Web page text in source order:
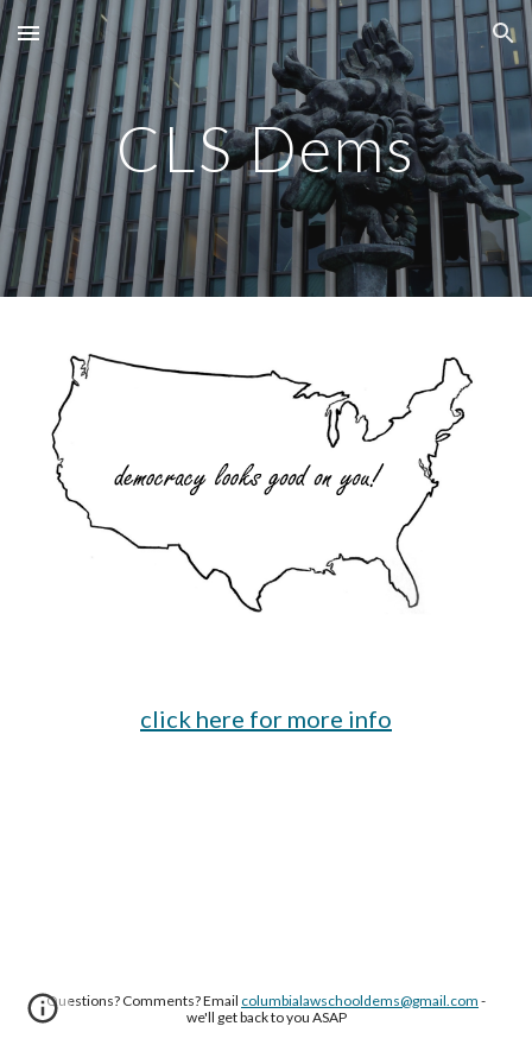
Skip to main content Skip to navigation
CLS Dems
click here for more info
Questions? Comments? Email columbialawschooldems@gmail.com -
we'll get back to you ASAP